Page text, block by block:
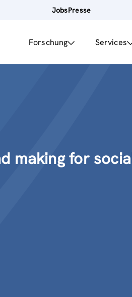
JobsPresse
Forschung Services
making for